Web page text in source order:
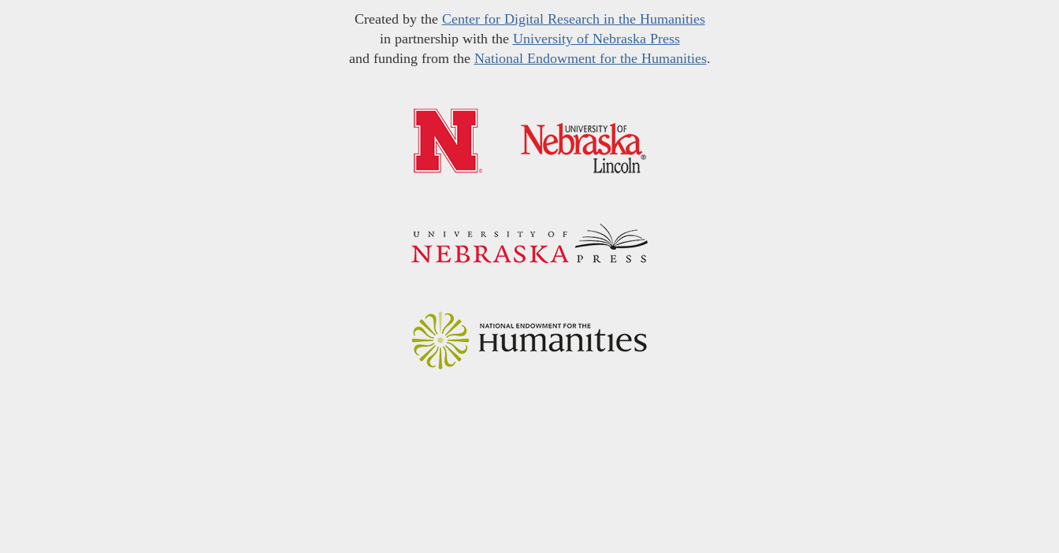
Created by the Center for Digital Research in the Humanities
in partnership with the University of Nebraska Press
and funding from the National Endowment for the Humanities.